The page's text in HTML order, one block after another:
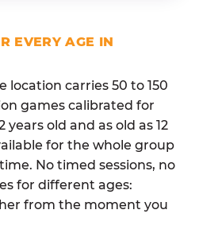
EVERY AGE IN
location carries 50 to 150
games calibrated for
years old and as old as 12
for the whole group
No timed sessions, no
for different ages:
from the moment you